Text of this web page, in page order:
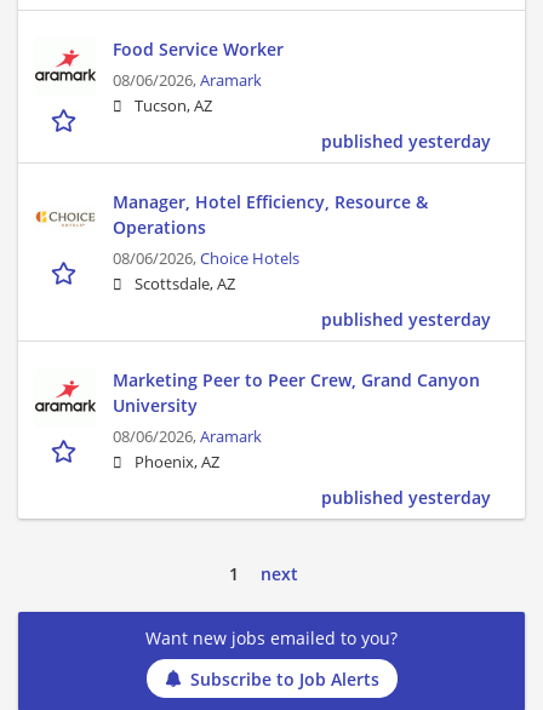
Food Service Worker
08/06/2026,Aramark
Tucson, AZ
published yesterday
Manager, Hotel Efficiency, Resource &
Operations
08/06/2026,Choice Hotels
Scottsdale, AZ
published yesterday
Marketing Peer to Peer Crew, Grand Canyon
University
08/06/2026,Aramark
Phoenix, AZ
published yesterday
1 next
Want new jobs emailed to you?
Subscribe to Job Alerts